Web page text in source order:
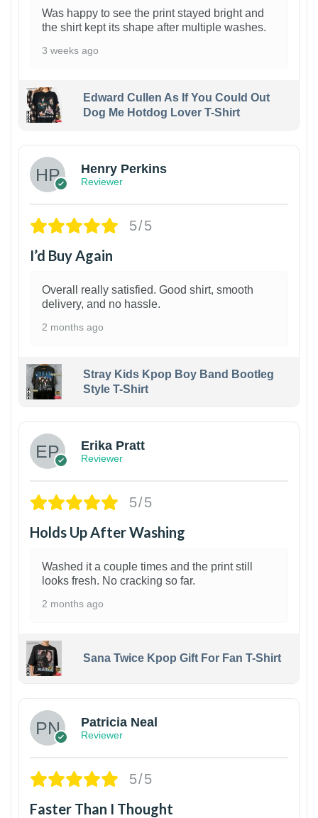
Was happy to see the print stayed bright and
the shirt kept its shape after multiple washes.
3 weeks ago
Edward Cullen As If You Could Out
Dog Me Hotdog Lover T-Shirt
Henry Perkins
Reviewer
5/5
I’d Buy Again
Overall really satisfied. Good shirt, smooth
delivery, and no hassle.
2 months ago
Stray Kids Kpop Boy Band Bootleg
Style T-Shirt
Erika Pratt
Reviewer
5/5
Holds Up After Washing
Washed it a couple times and the print still
looks fresh. No cracking so far.
2 months ago
Sana Twice Kpop Gift For Fan T-Shirt
Patricia Neal
Reviewer
5/5
Faster Than I Thought